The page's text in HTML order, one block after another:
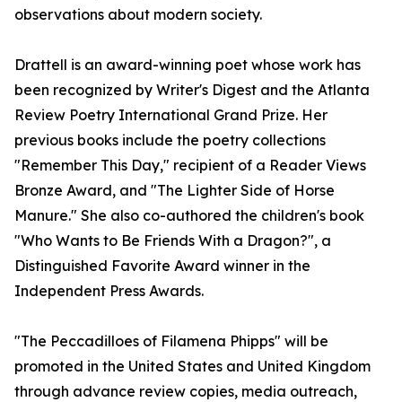
observations about modern society.
Drattell is an award-winning poet whose work has
been recognized by Writer's Digest and the Atlanta
Review Poetry International Grand Prize. Her
previous books include the poetry collections
"Remember This Day," recipient of a Reader Views
Bronze Award, and "The Lighter Side of Horse
Manure." She also co-authored the children's book
"Who Wants to Be Friends With a Dragon?", a
Distinguished Favorite Award winner in the
Independent Press Awards.
"The Peccadilloes of Filamena Phipps" will be
promoted in the United States and United Kingdom
through advance review copies, media outreach,